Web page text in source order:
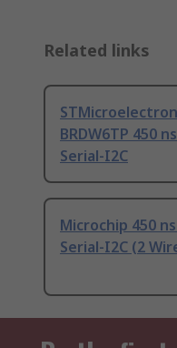
Related links
BRDW6TP 450
Serial-I2C
Microchip 450
Serial-I2C (2